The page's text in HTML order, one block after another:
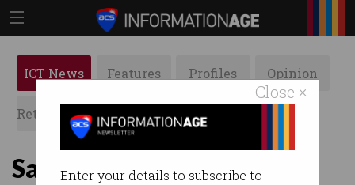
Close ×
Enter your details to subscribe to
ICT News Features Profiles Opinion
Retrospects ACS News Galleries
Samsung: we’ve found the